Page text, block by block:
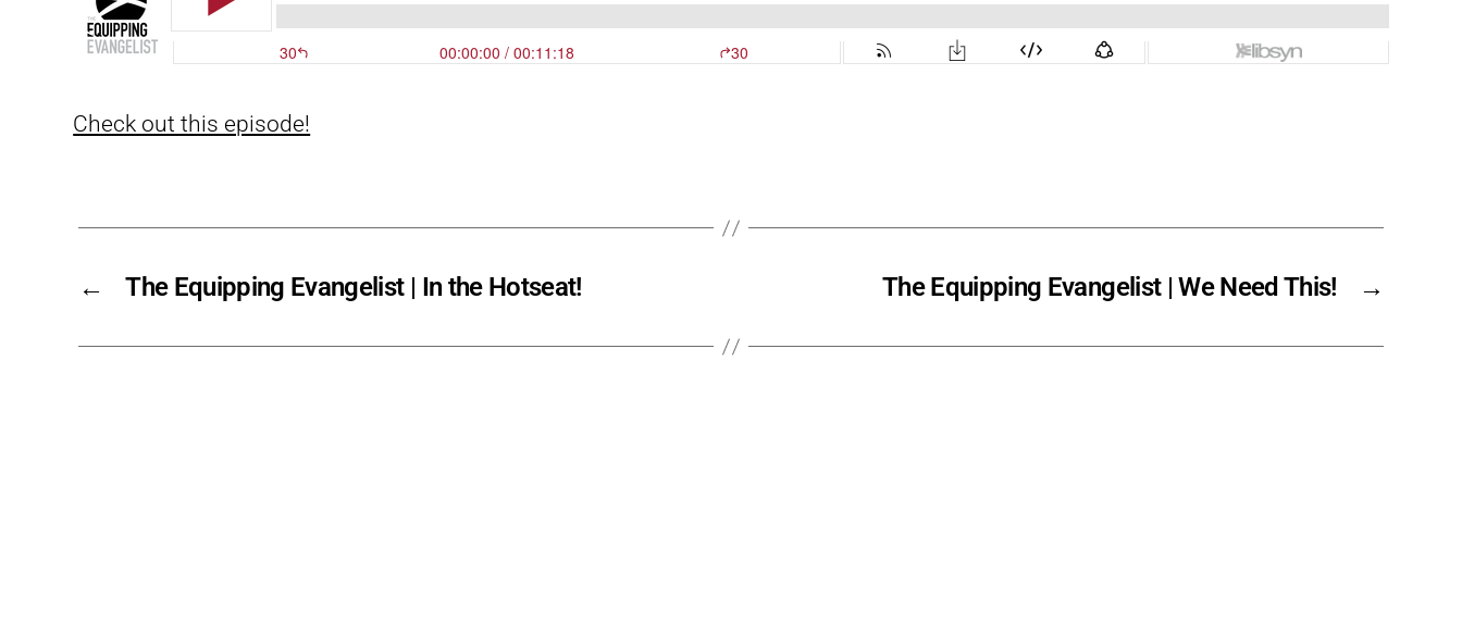
Check out this episode!
← The Equipping Evangelist | In the Hotseat! →
The Equipping Evangelist | We Need This!